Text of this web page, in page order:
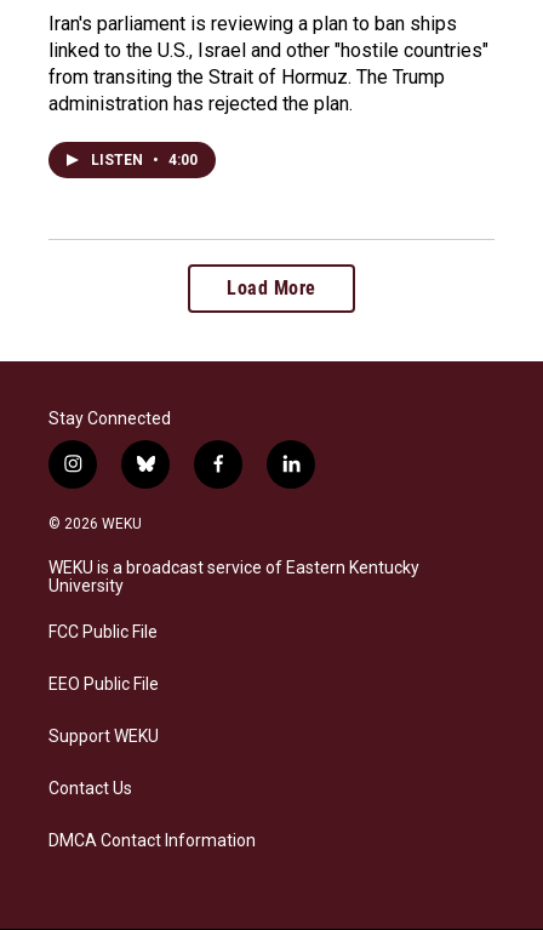
Iran's parliament is reviewing a plan to ban ships
linked to the U.S., Israel and other "hostile countries"
from transiting the Strait of Hormuz. The Trump
administration has rejected the plan.
LISTEN • 4:00
Load More
Stay Connected
i
n
s
a
g
a
b
l
s
k
f
a
b
o
l
i
e
d
© 2026 WEKU
WEKU is a broadcast service of Eastern Kentucky
University
FCC Public File
EEO Public File
Support WEKU
Contact Us
DMCA Contact Information